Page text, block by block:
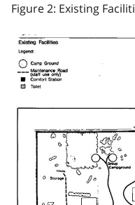
Figure 2: Existing